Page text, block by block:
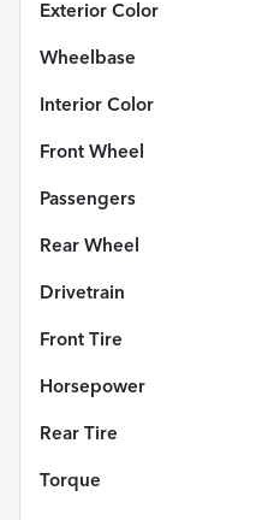
Exterior Color
Wheelbase
Interior Color
Front Wheel
Passengers
Rear Wheel
Drivetrain
Front Tire
Horsepower
Rear Tire
Torque